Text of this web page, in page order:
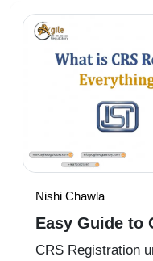
Nishi Chawla
Easy Guide to
Under BIS
CRS Registration